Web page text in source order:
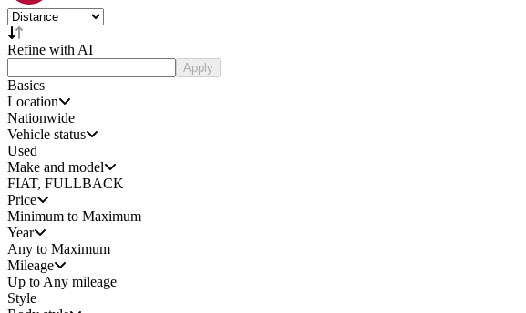
Refine with AI
Apply
Basics
Location
Nationwide
Vehicle status
Used
Make and model
FIAT, FULLBACK
Price
Minimum to Maximum
Year
Any to Maximum
Mileage
Up to Any mileage
Style